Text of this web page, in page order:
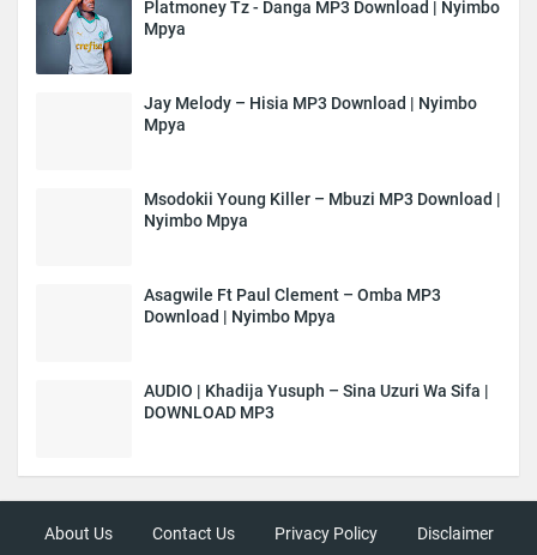
Platmoney Tz - Danga MP3 Download | Nyimbo
Mpya
Jay Melody – Hisia MP3 Download | Nyimbo
Mpya
Msodokii Young Killer – Mbuzi MP3 Download |
Nyimbo Mpya
Asagwile Ft Paul Clement – Omba MP3
Download | Nyimbo Mpya
AUDIO | Khadija Yusuph – Sina Uzuri Wa Sifa |
DOWNLOAD MP3
About Us Contact Us Privacy Policy Disclaimer